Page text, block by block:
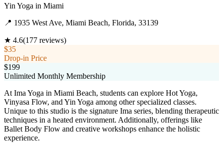
Yin Yoga in Miami
📍 1935 West Ave, Miami Beach, Florida, 33139
★ 4.6(177 reviews)
$35
Drop-in Price
$199
Unlimited Monthly Membership
At Ima Yoga in Miami Beach, students can explore Hot Yoga,
Vinyasa Flow, and Yin Yoga among other specialized classes.
Unique to this studio is the signature Ima series, blending therapeutic
techniques in a heated environment. Additionally, offerings like
Ballet Body Flow and creative workshops enhance the holistic
experience.